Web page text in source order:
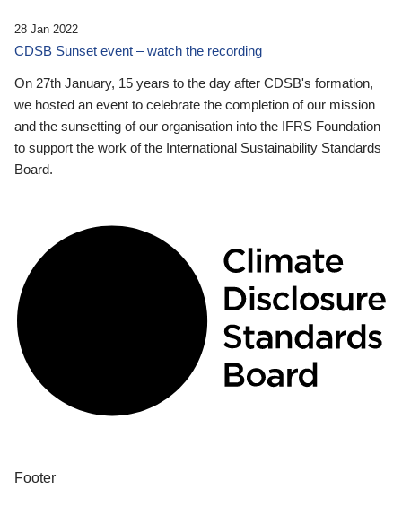
28 Jan 2022
CDSB Sunset event – watch the recording
On 27th January, 15 years to the day after CDSB's formation,
we hosted an event to celebrate the completion of our mission
and the sunsetting of our organisation into the IFRS Foundation
to support the work of the International Sustainability Standards
Board.
Footer